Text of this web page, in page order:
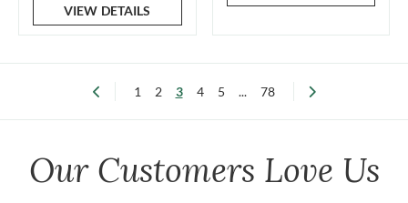
VIEW DETAILS
1 2 3 4 5 ... 78
Our Customers Love Us